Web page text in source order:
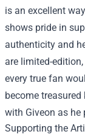
is an excellent
shows pride in
authenticity and
are limited-
every true fan
become
with Giveon as he
Supporting the